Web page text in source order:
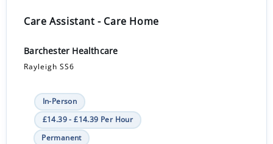
Care Assistant - Care Home
Barchester Healthcare
Rayleigh SS6
In-Person
£14.39 - £14.39 Per Hour
Permanent